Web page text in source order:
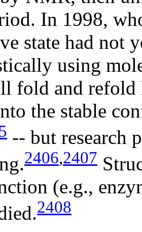
In 1998,
state had not
using
fold and refold
the stable
-- but research
2406,2407
(e.g.,
2408